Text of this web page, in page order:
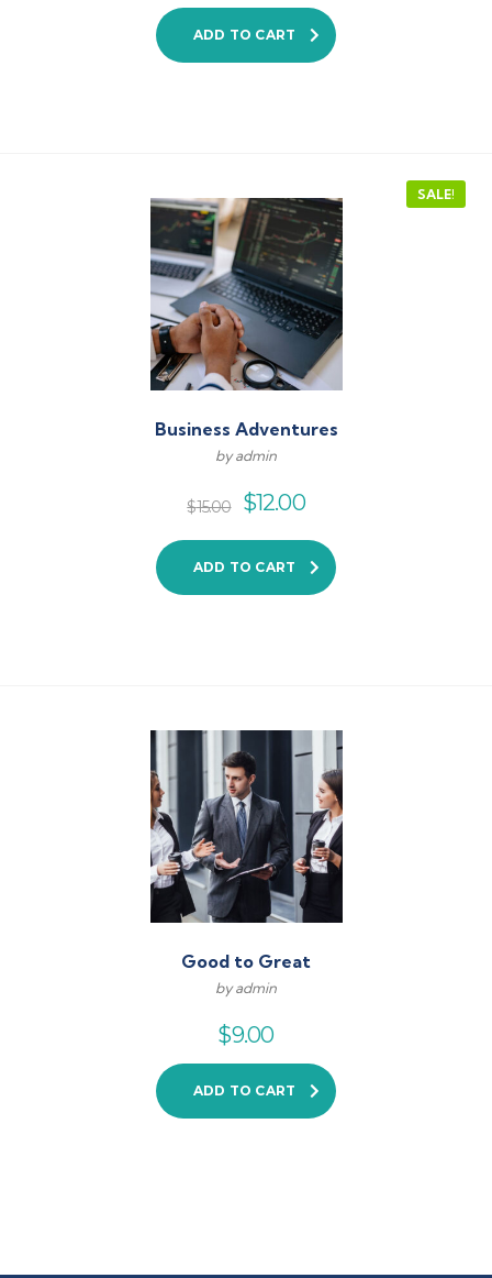
ADD TO CART
SALE!
Business Adventures
by admin
$15.00 $12.00
ADD TO CART
Good to Great
by admin
$9.00
ADD TO CART